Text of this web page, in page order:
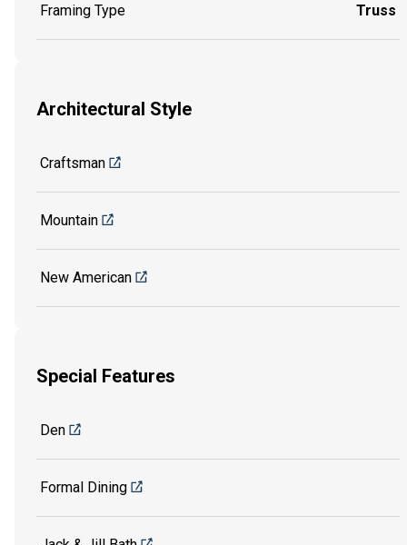
Framing Type Truss
Architectural Style
Craftsman
Mountain
New American
Special Features
Den
Formal Dining